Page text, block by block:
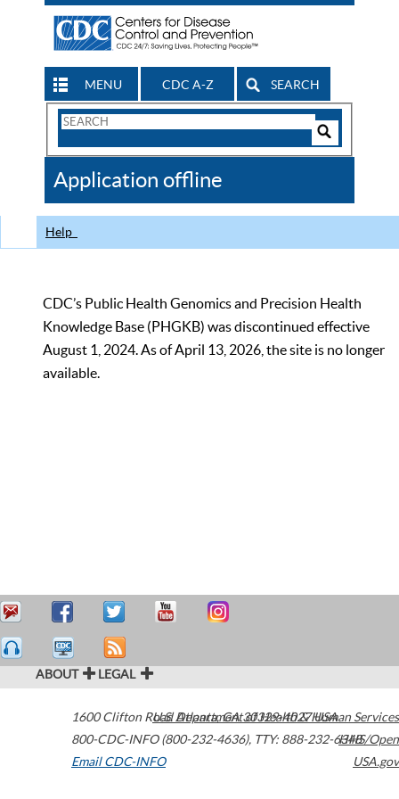
MENU CDC A-Z SEARCH
Search
CDC
Application offline
Help
CDC’s Public Health Genomics and Precision Health
Knowledge Base (PHGKB) was discontinued effective
August 1, 2024. As of April 13, 2026, the site is no longer
available.
ABOUT LEGAL
1600 Clifton Road Atlanta,GA30329-4027USA
800-CDC-INFO (800-232-4636), TTY: 888-232-6348
Email CDC-INFO
U.S. Department of Health & Human Services
HHS/Open
USA.gov